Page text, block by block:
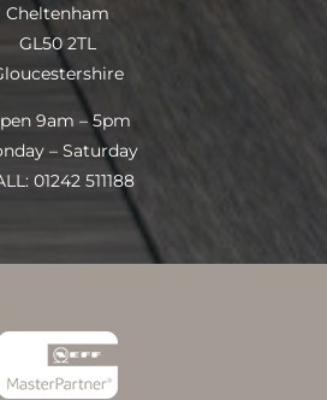
Cheltenham
GL50 2TL
9am – 5pm
– Saturday
01242 511188